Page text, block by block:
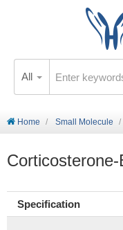
All
Home Small Molecule
Specification